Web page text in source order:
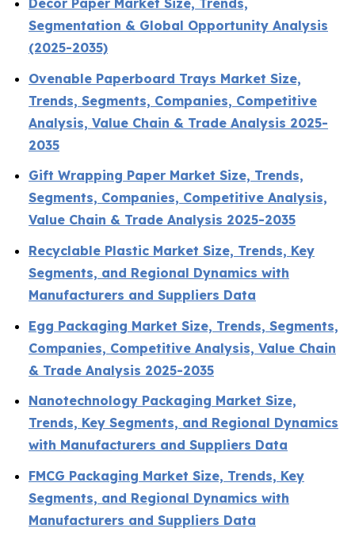
Decor Paper Market Size, Trends,
Segmentation & Global Opportunity Analysis
(2025-2035)
Ovenable Paperboard Trays Market Size,
Trends, Segments, Companies, Competitive
Analysis, Value Chain & Trade Analysis 2025-
2035
Gift Wrapping Paper Market Size, Trends,
Segments, Companies, Competitive Analysis,
Value Chain & Trade Analysis 2025-2035
Recyclable Plastic Market Size, Trends, Key
Segments, and Regional Dynamics with
Manufacturers and Suppliers Data
Egg Packaging Market Size, Trends, Segments,
Companies, Competitive Analysis, Value Chain
& Trade Analysis 2025-2035
Nanotechnology Packaging Market Size,
Trends, Key Segments, and Regional Dynamics
with Manufacturers and Suppliers Data
FMCG Packaging Market Size, Trends, Key
Segments, and Regional Dynamics with
Manufacturers and Suppliers Data